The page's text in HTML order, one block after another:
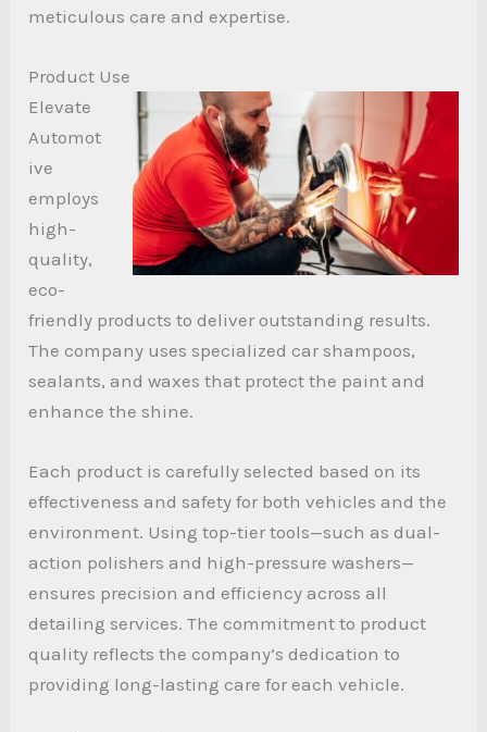
meticulous care and expertise.
Product Use
Elevate
Automot
ive
employs
high-
quality,
eco-
friendly products to deliver outstanding results.
The company uses specialized car shampoos,
sealants, and waxes that protect the paint and
enhance the shine.
Each product is carefully selected based on its
effectiveness and safety for both vehicles and the
environment. Using top-tier tools—such as dual-
action polishers and high-pressure washers—
ensures precision and efficiency across all
detailing services. The commitment to product
quality reflects the company’s dedication to
providing long-lasting care for each vehicle.